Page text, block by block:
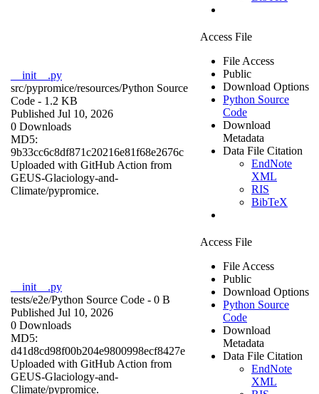
__init__.py
src/pypromice/resources/Python Source
Code - 1.2 KB
Published Jul 10, 2026
0 Downloads
MD5:
9b33cc6c8df871c20216e81f68e2676c
Uploaded with GitHub Action from
GEUS-Glaciology-and-
Climate/pypromice.
Access File
File Access
Public
Download Options
Python Source
Code
Download
Metadata
Data File Citation
EndNote
XML
RIS
BibTeX
__init__.py
tests/e2e/Python Source Code - 0 B
Published Jul 10, 2026
0 Downloads
MD5:
d41d8cd98f00b204e9800998ecf8427e
Uploaded with GitHub Action from
GEUS-Glaciology-and-
Climate/pypromice.
Access File
File Access
Public
Download Options
Python Source
Code
Download
Metadata
Data File Citation
EndNote
XML